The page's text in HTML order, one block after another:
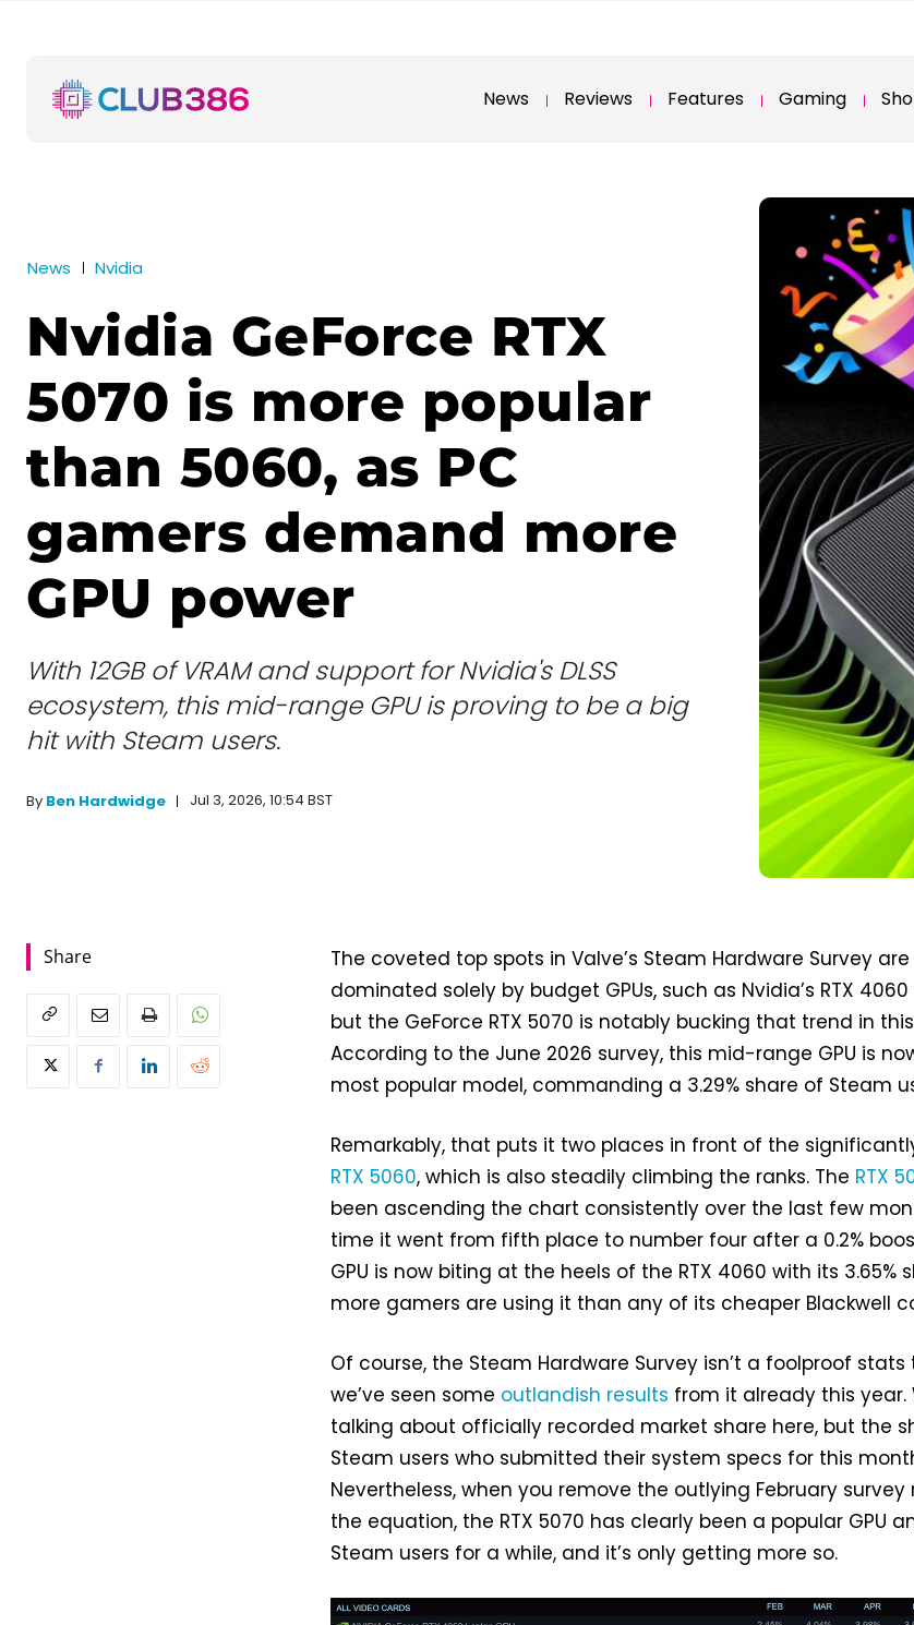
News Reviews Features Gaming
News Nvidia
Nvidia GeForce RTX
5070 is more popular
than 5060, as PC
gamers demand more
GPU power
With 12GB of VRAM and support for Nvidia's DLSS
ecosystem, this mid-range GPU is proving to be a big
hit with Steam users.
By Ben Hardwidge Jul 3, 2026, 10:54 BST
Share
The coveted top spots in Valve’s Steam Hardware Survey
dominated solely by budget GPUs, such as Nvidia’s RTX
but the GeForce RTX 5070 is notably bucking that trend in
According to the June 2026 survey, this mid-range GPU is
most popular model, commanding a 3.29% share of Steam
Remarkably, that puts it two places in front of the
RTX 5060, which is also steadily climbing the ranks. The RTX
been ascending the chart consistently over the last few
time it went from fifth place to number four after a 0.2%
GPU is now biting at the heels of the RTX 4060 with its 3.65%
more gamers are using it than any of its cheaper Blackwell
Of course, the Steam Hardware Survey isn’t a foolproof stats
we’ve seen some outlandish results from it already this year.
talking about officially recorded market share here, but the
Steam users who submitted their system specs for this
Nevertheless, when you remove the outlying February
the equation, the RTX 5070 has clearly been a popular GPU
Steam users for a while, and it’s only getting more so.